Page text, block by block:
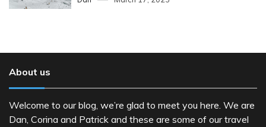
About us
Welcome to our blog, we’re glad to meet you here. We are
Dan, Corina and Patrick and these are some of our travel